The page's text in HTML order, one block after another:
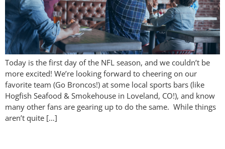
Today is the first day of the NFL season, and we couldn’t be
more excited! We’re looking forward to cheering on our
favorite team (Go Broncos!) at some local sports bars (like
Hogfish Seafood & Smokehouse in Loveland, CO!), and know
many other fans are gearing up to do the same. While things
aren’t quite […]